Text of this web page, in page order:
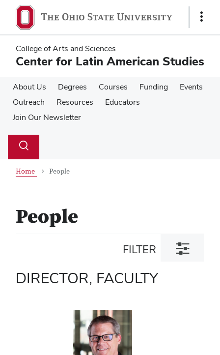
main
content
main
content
Show
College of Arts and Sciences
Center for Latin American Studies
About Us Degrees Courses Funding
Events
Outreach
Resources
Educators
Join Our Newsletter
Search
Toggle
Home People
People
FILTER
Toggle
filter
DIRECTOR, FACULTY